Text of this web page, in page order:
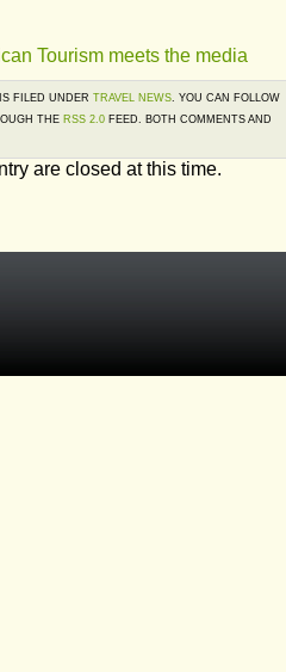
Tourism meets the media
FILED UNDER TRAVEL NEWS. YOU CAN FOLLOW
THE RSS 2.0 FEED. BOTH COMMENTS AND
are closed at this time.